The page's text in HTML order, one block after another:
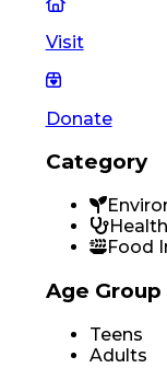
Visit
Donate
Category
Food
Age Group
Teens
Adults